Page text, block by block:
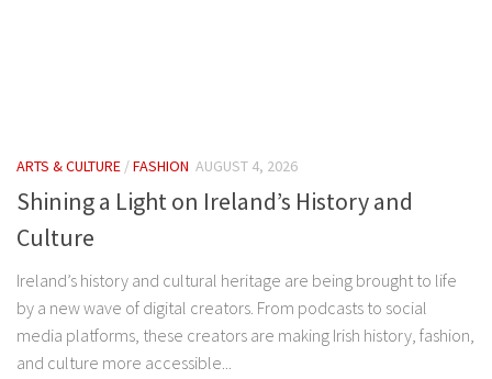
ARTS & CULTURE /FASHION AUGUST 4, 2026
Shining a Light on Ireland’s History and
Culture
Ireland’s history and cultural heritage are being brought to life
by a new wave of digital creators. From podcasts to social
media platforms, these creators are making Irish history, fashion,
and culture more accessible...